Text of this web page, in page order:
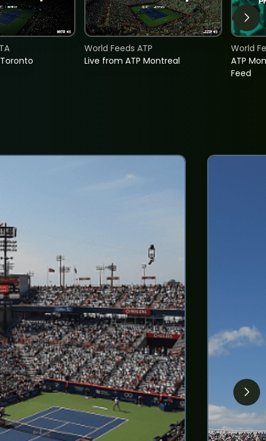
Live from ATP Montreal
World Feeds ATP
ATP
Feed
World